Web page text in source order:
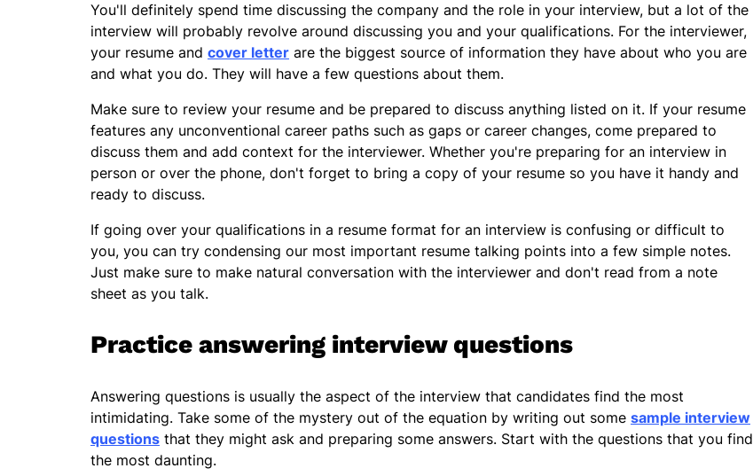
You'll definitely spend time discussing the company and the role in your interview, but a lot of the
interview will probably revolve around discussing you and your qualifications. For the interviewer,
your resume and cover letter are the biggest source of information they have about who you are
and what you do. They will have a few questions about them.
Make sure to review your resume and be prepared to discuss anything listed on it. If your resume
features any unconventional career paths such as gaps or career changes, come prepared to
discuss them and add context for the interviewer. Whether you're preparing for an interview in
person or over the phone, don't forget to bring a copy of your resume so you have it handy and
ready to discuss.
If going over your qualifications in a resume format for an interview is confusing or difficult to
you, you can try condensing our most important resume talking points into a few simple notes.
Just make sure to make natural conversation with the interviewer and don't read from a note
sheet as you talk.
Practice answering interview questions
Answering questions is usually the aspect of the interview that candidates find the most
intimidating. Take some of the mystery out of the equation by writing out some sample interview
questions that they might ask and preparing some answers. Start with the questions that you find
the most daunting.